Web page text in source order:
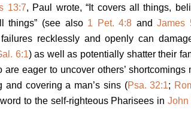
13:7, Paul wrote, “It covers all things,
things” (see also 1 Pet. 4:8 andJames
recklessly and openly can
6:1) as well as potentially shatter their
are eager to uncover others’
and covering a man’s sins (Psa. 32:1;
word to the self-righteous Pharisees inJohn